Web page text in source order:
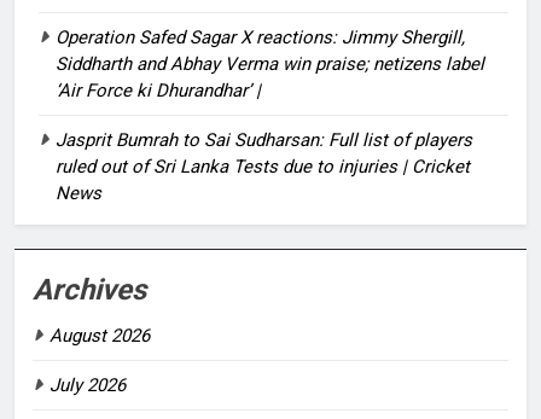
Operation Safed Sagar X reactions: Jimmy Shergill,
Siddharth and Abhay Verma win praise; netizens label
‘Air Force ki Dhurandhar’ |
Jasprit Bumrah to Sai Sudharsan: Full list of players
ruled out of Sri Lanka Tests due to injuries | Cricket
News
Archives
August 2026
July 2026